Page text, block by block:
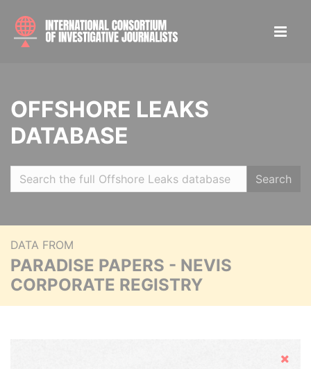
OFFSHORE LEAKS
DATABASE
Search
DATA FROM
PARADISE PAPERS - NEVIS
CORPORATE REGISTRY
Hide